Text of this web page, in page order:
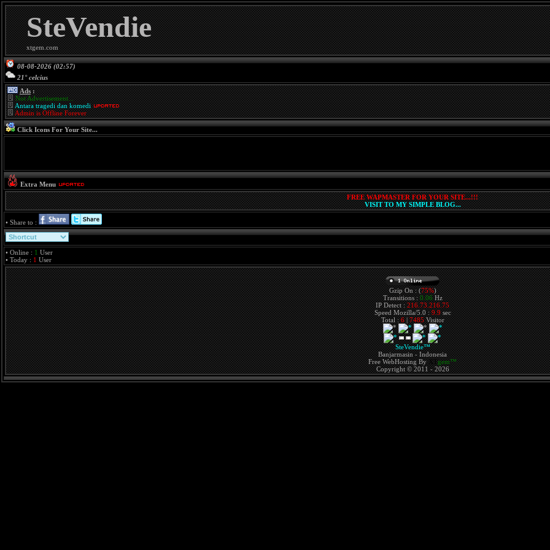
SteVendie
xtgem.com
08-08-2026 (02:57)
21° celcius
Ads:
Not Advertisement...
Antara tragedi dan komedi
Admin is Offline Forever
Click Icons For Your Site...
Extra Menu
FREE WAPMASTER FOR YOUR SITE...!!!
VISIT TO MY SIMPLE BLOG...
• Share to :
• Online : 1 User
• Today : 1 User
Gzip On : (75%)
Transitions :0.06Hz
IP Detect :216.73.216.75
Speed Mozilla/5.0 :9.9sec
Total :6|7485Visitor
SteVendie™
Banjarmasin - Indonesia
Free WebHosting ByXTgem™
Copyright © 2011 - 2026